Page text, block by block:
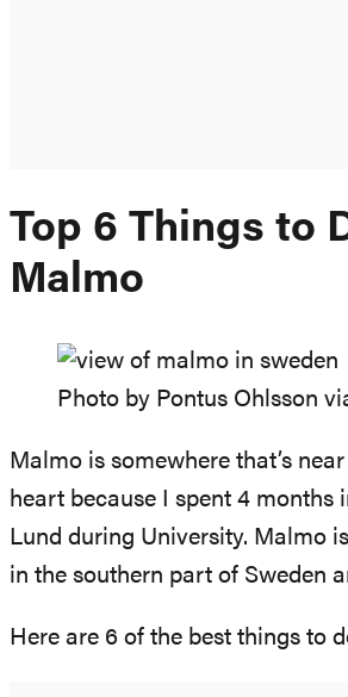
Top 6 Things to
Malmo
Photo by Pontus Ohlsson
Malmo is somewhere that’s
heart because I spent 4 months
Lund during University. Malmo is the largest city
in the southern part of Sweden
Here are 6 of the best things to